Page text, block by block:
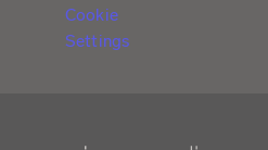
Cookie
Settings